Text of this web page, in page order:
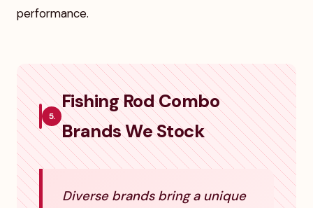
performance.
5.
Fishing Rod Combo
Brands We Stock
Diverse brands bring a unique